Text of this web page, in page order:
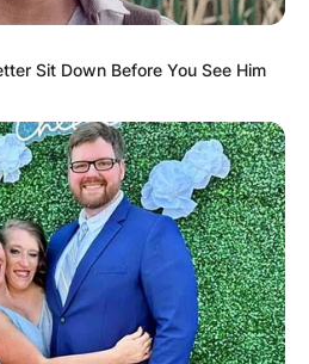
Married?
internet that Bobby Wood
together with his wife and
is no information on the
Woods’ wife on the
no information on the
both got to know each
Advertisement
Sit Down Before You See Him